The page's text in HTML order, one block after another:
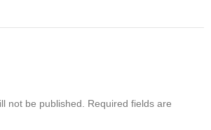
not be published.
Required fields are